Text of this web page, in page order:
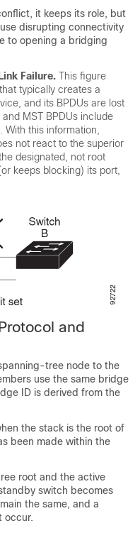
it keeps its role, but
disrupting connectivity
to opening a bridging
Failure. This figure
typically creates a
and its BPDUs are lost
MST BPDUs include
this information,
not react to the superior
designated, not root
keeps blocking) its port,
and
tree node to the
use the same bridge
ID is derived from the
the stack is the root of
been made within the
root and the active
switch becomes
the same, and a
occur.